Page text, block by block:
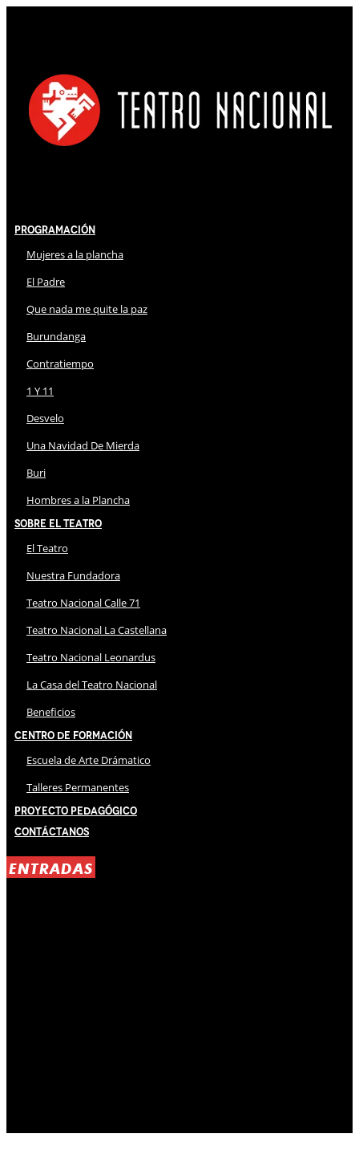
Programación
Mujeres a la plancha
El Padre
Que nada me quite la paz
Burundanga
Contratiempo
1 Y 11
Desvelo
Una Navidad De Mierda
Buri
Hombres a la Plancha
Sobre El Teatro
El Teatro
Nuestra Fundadora
Teatro Nacional Calle 71
Teatro Nacional La Castellana
Teatro Nacional Leonardus
La Casa del Teatro Nacional
Beneficios
Centro de Formación
Escuela de Arte Drámatico
Talleres Permanentes
Proyecto Pedagógico
Contáctanos
ENTRADAS